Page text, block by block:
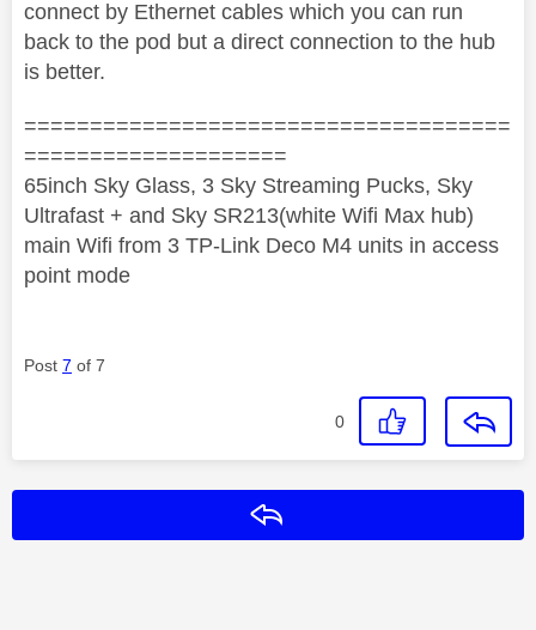
connect by Ethernet cables which you can run
back to the pod but a direct connection to the hub
is better.
=====================================
====================
65inch Sky Glass, 3 Sky Streaming Pucks, Sky
Ultrafast + and Sky SR213(white Wifi Max hub)
main Wifi from 3 TP-Link Deco M4 units in access
point mode
Post 7 of 7
0